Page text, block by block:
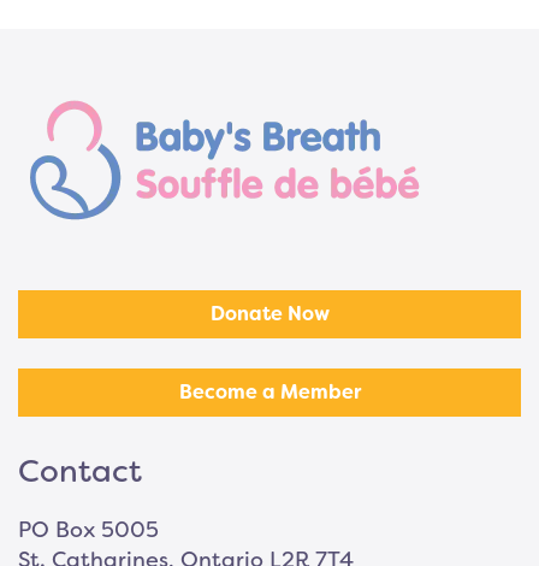
Donate Now
Become a Member
Contact
PO Box 5005
St. Catharines, Ontario L2R 7T4